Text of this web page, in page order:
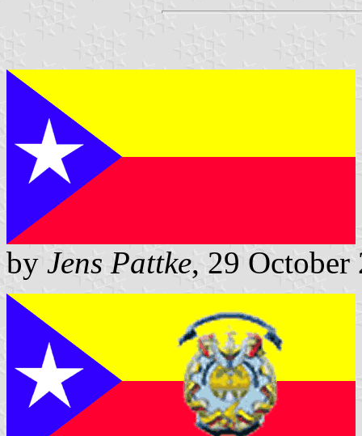
by Jens Pattke, 29 October